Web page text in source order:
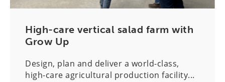
High-care vertical salad farm with
Grow Up
Design, plan and deliver a world-class,
high-care agricultural production facility...